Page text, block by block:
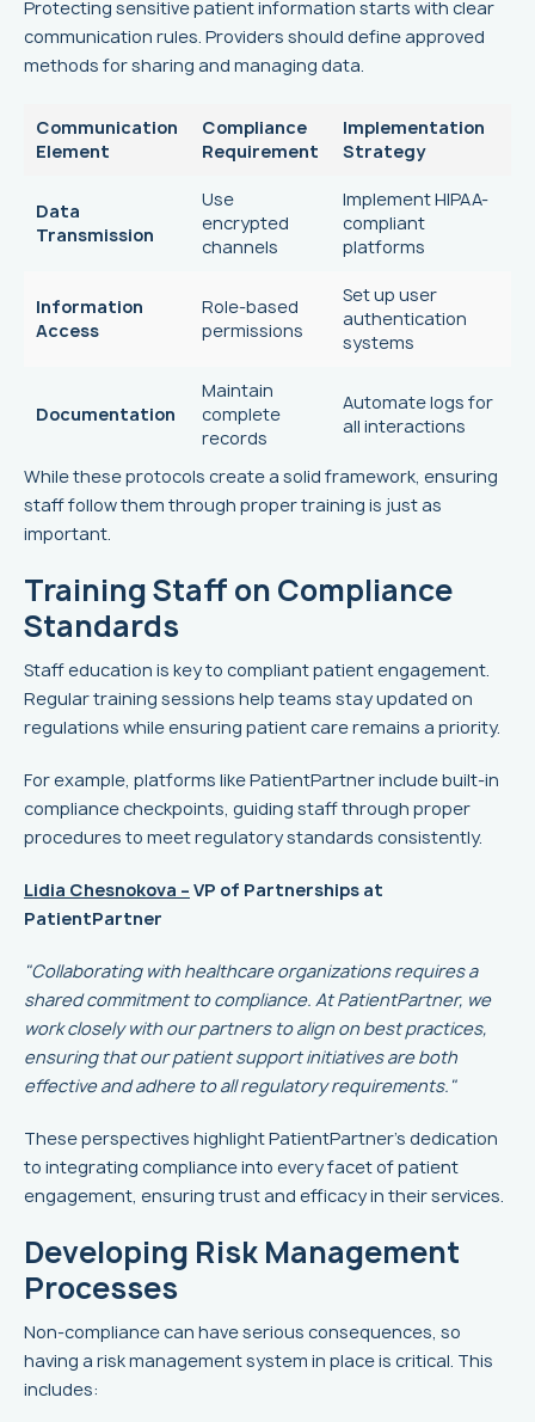
Protecting sensitive patient information starts with clear
communication rules. Providers should define approved
methods for sharing and managing data.
Communication
Element
Compliance
Requirement
Implementation
Strategy
Data
Transmission
Use
encrypted
channels
Implement HIPAA-
compliant
platforms
Information
Access
Role-based
permissions
Set up user
authentication
systems
Documentation
Maintain
complete
records
Automate logs for
all interactions
While these protocols create a solid framework, ensuring
staff follow them through proper training is just as
important.
Training Staff on Compliance
Standards
Staff education is key to compliant patient engagement.
Regular training sessions help teams stay updated on
regulations while ensuring patient care remains a priority.
For example, platforms like PatientPartner include built-in
compliance checkpoints, guiding staff through proper
procedures to meet regulatory standards consistently.
Lidia Chesnokova – VP of Partnerships at
PatientPartner
"Collaborating with healthcare organizations requires a
shared commitment to compliance. At PatientPartner, we
work closely with our partners to align on best practices,
ensuring that our patient support initiatives are both
effective and adhere to all regulatory requirements."
These perspectives highlight PatientPartner's dedication
to integrating compliance into every facet of patient
engagement, ensuring trust and efficacy in their services.
Developing Risk Management
Processes
Non-compliance can have serious consequences, so
having a risk management system in place is critical. This
includes: